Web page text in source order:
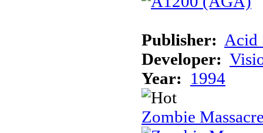
Publisher: Acid
Developer:
Year: 1994
Zombie